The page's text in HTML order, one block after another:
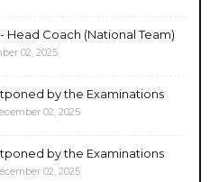
Head Coach (National Team)
02, 2025
by the Examinations
02, 2025
by the Examinations
02, 2025